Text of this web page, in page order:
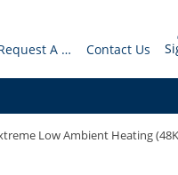
search Request A Quote Contact Us
Low Ambient Heating